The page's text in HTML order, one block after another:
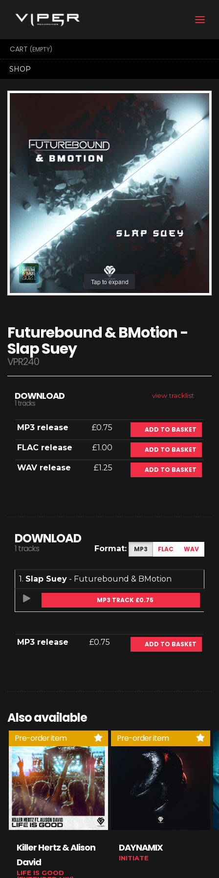
CART (EMPTY)
SHOP
Tap to expand
Futurebound & BMotion -
Slap Suey
VPR240
view tracklist
DOWNLOAD
1 tracks
MP3 release £0.75 ADD TO BASKET
FLAC release £1.00 ADD TO BASKET
WAV release £1.25 ADD TO BASKET
DOWNLOAD
1 tracks Format: MP3 FLAC WAV
1. Slap Suey - Futurebound & BMotion
MP3 TRACK £0.75
MP3 release £0.75 ADD TO BASKET
Also available
Pre-order item
Killer Hertz & Alison
David
LIFE IS GOOD
Pre-order item
DAYNAMIX
INITIATE